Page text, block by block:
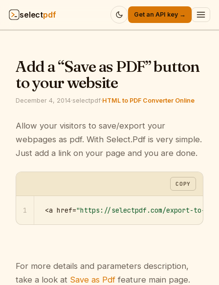
selectpdf Get an API key →
API
Pricing
Resources
Company
Sign in
Add a “Save as PDF” button
to your website
December 4, 2014·selectpdf·HTML to PDF Converter Online
Allow your visitors to save/export your
webpages as pdf. With Select.Pdf is very simple.
Just add a link on your page and you are done.
COPY
1 <a href="https://selectpdf.com/export-to-
For more details and parameters description,
take a look at Save as Pdf feature main page.